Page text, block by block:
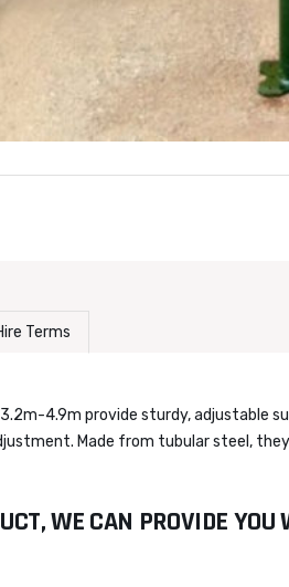
Terms
4.9m provide sturdy, adjustable
Made from tubular steel,
WE CAN PROVIDE YOU